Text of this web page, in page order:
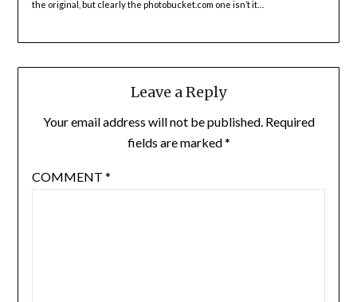
the original, but clearly the photobucket.com one isn’t it…
Leave a Reply
Your email address will not be published. Required
fields are marked*
COMMENT *